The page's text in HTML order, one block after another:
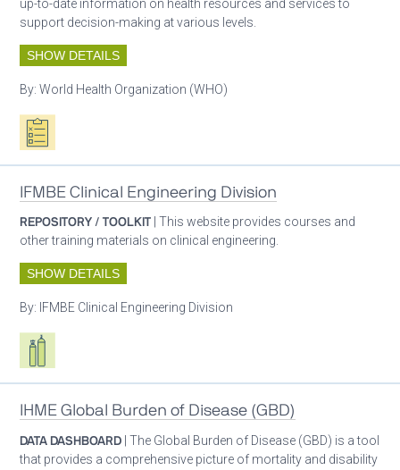
up-to-date information on health resources and services to
support decision-making at various levels.
SHOW DETAILS
By:World Health Organization (WHO)
Oxygen ecosystem planning
IFMBE Clinical Engineering Division
REPOSITORY / TOOLKIT | This website provides courses and
other training materials on clinical engineering.
SHOW DETAILS
By: IFMBE Clinical Engineering Division
Respiratory care equipment
IHME Global Burden of Disease (GBD)
DATA DASHBOARD | The Global Burden of Disease (GBD) is a tool
that provides a comprehensive picture of mortality and disability